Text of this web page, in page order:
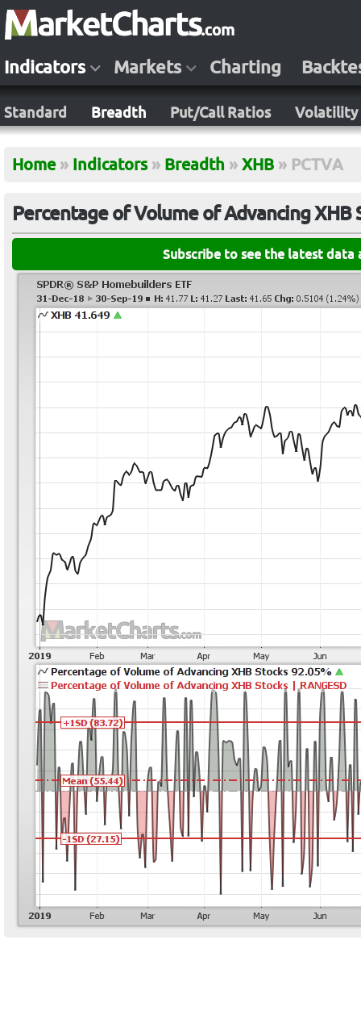
Indicators Markets Charting
Standard Breadth Put/Call Ratios Volatility
Home » Indicators » Breadth » XHB » PCTVA
Percentage of Volume of Advancing XHB
Subscribe to see the latest data